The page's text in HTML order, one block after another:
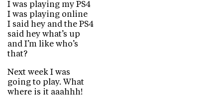
I was playing my PS4
I was playing online
I said hey and the PS4
said hey what’s up
and I’m like who’s
that?
Next week I was
going to play. What
where is it aaahhh!